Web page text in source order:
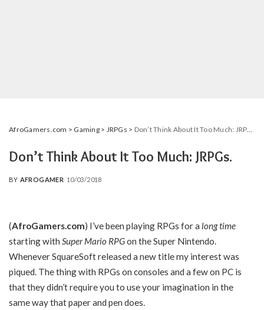
AfroGamers.com > Gaming> JRPGs > Don’t Think About It Too Much: JRPGs.
Don’t Think About It Too Much: JRPGs.
POSTED
BY AFROGAMER 10/03/2018
(AfroGamers.com) I’ve been playing RPGs for a long time
starting with Super Mario RPGon the Super Nintendo.
Whenever SquareSoft released a new title my interest was
piqued. The thing with RPGs on consoles and a few on PC is
that they didn’t require you to use your imagination in the
same way that paper and pen does.